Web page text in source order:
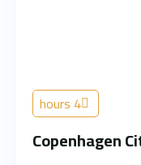
4 hours
Copenhagen